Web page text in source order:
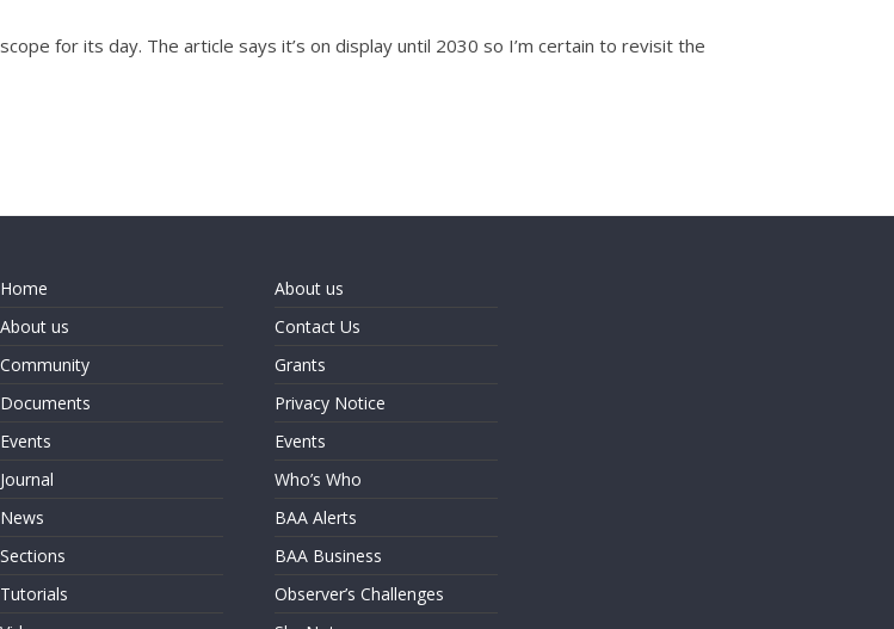
for its day. The article says it’s on display until 2030 so I’m certain to revisit the
Home
About us
Community
Documents
Events
Journal
News
Sections
Tutorials
About us
Contact Us
Grants
Privacy Notice
Events
Who’s Who
BAA Alerts
BAA Business
Observer’s Challenges